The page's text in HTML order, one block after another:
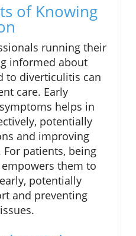
of Knowing
running their
informed about
to diverticulitis can
care. Early
helps in
potentially
and improving
patients, being
them to
potentially
and preventing